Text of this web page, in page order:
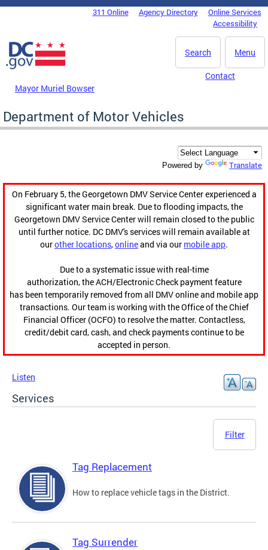
Skip to main content
DC Agency Top Menu311 Online Agency Directory
Online Services
Accessibility
Menu
Search
Mayor Muriel Bowser
Contact
Department of Motor Vehicles
Powered by Translate
On February 5, the Georgetown DMV Service Center experienced a
significant water main break. Due to flooding impacts, the
Georgetown DMV Service Center will remain closed to the public
until further notice. DC DMV's services will remain available at
ourother locations,onlineand via our mobile app.
Due to a systematic issue with real-time
authorization, the ACH/Electronic Check payment feature
has been temporarily removed from all DMV online and mobile app
transactions. Our team is working with the Office of the Chief
Financial Officer (OCFO) to resolve the matter. Contactless,
credit/debit card, cash, and check payments continue to be
accepted in person.
Listen
Services
Filter
Tag Replacement
How to replace vehicle tags in the District.
Tag Surrender